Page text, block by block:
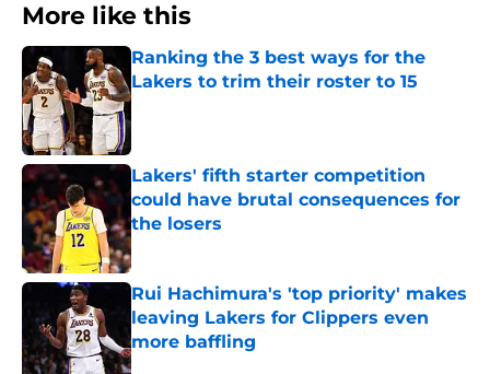
More like this
Ranking the 3 best ways for the
Lakers to trim their roster to 15
Published by on Invalid Date
Lakers' fifth starter competition
could have brutal consequences for
the losers
Published by on Invalid Date
Rui Hachimura's 'top priority' makes
leaving Lakers for Clippers even
more baffling
Published by on Invalid Date